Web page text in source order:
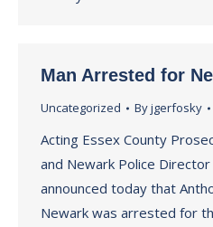
Man Arrested for
Uncategorized Byjgerfosky
Acting Essex County
and Newark Police Director
announced today that
Newark was arrested for